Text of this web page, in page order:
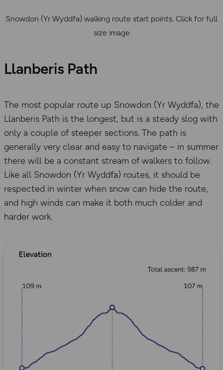
Snowdon (Yr Wyddfa) walking route start points. Click for full
size image
Llanberis Path
The most popular route up Snowdon (Yr Wyddfa), the
Llanberis Path is the longest, but is a steady slog with
only a couple of steeper sections. The path is
generally very clear and easy to navigate – in summer
there will be a constant stream of walkers to follow.
Like all Snowdon (Yr Wyddfa) routes, it should be
respected in winter when snow can hide the route,
and high winds can make it both much colder and
harder work.